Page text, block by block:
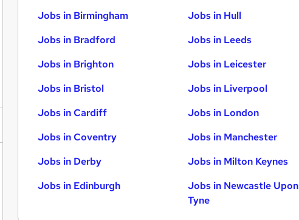
Jobs in Birmingham
Jobs in Bradford
Jobs in Brighton
Jobs in Bristol
Jobs in Cardiff
Jobs in Coventry
Jobs in Derby
Jobs in Edinburgh
Jobs in Hull
Jobs in Leeds
Jobs in Leicester
Jobs in Liverpool
Jobs in London
Jobs in Manchester
Jobs in Milton Keynes
Jobs in Newcastle Upon
Tyne